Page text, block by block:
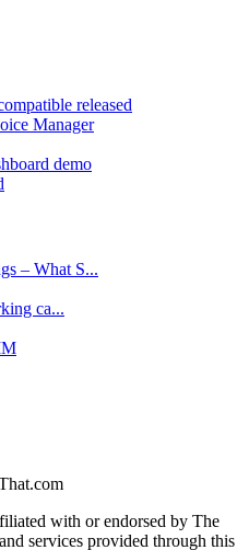
released
Manager
demo
– What S...
ca...
with or endorsed by The
services provided through this